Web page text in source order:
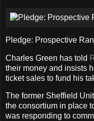
Pledge: Prospective
Charles Green has told
their money and insists
ticket sales to fund his
The former Sheffield
the consortium in place
was responding to